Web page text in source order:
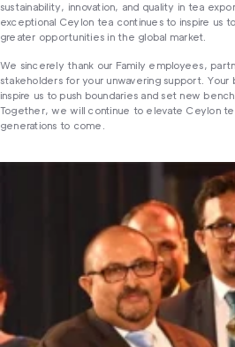
sustainability, innovation, and quality in tea
exceptional Ceylon tea continues to inspire us
greater opportunities in the global market.
We sincerely thank our Family employees,
stakeholders for your unwavering support. Your
inspire us to push boundaries and set new
Together, we will continue to elevate Ceylon
generations to come.